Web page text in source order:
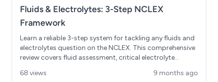
Fluids & Electrolytes: 3-Step NCLEX
Framework
Learn a reliable 3-step system for tackling any fluids and
electrolytes question on the NCLEX. This comprehensive
review covers fluid assessment, critical electrolyte
using the ROAM mnemonic, and priority nursing actions.
68 views 9 months ago